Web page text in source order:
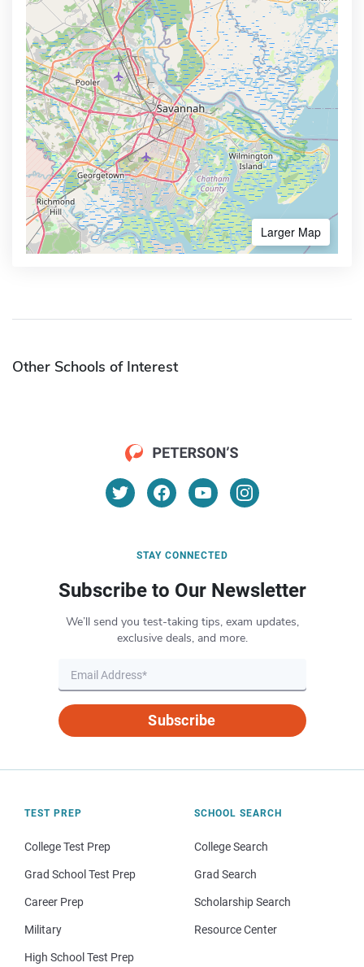
Larger Map
Other Schools of Interest
STAY CONNECTED
Subscribe to Our Newsletter
We’ll send you test-taking tips, exam updates,
exclusive deals, and more.
Subscribe
TEST PREP
College Test Prep
Grad School Test Prep
Career Prep
Military
High School Test Prep
SCHOOL SEARCH
College Search
Grad Search
Scholarship Search
Resource Center